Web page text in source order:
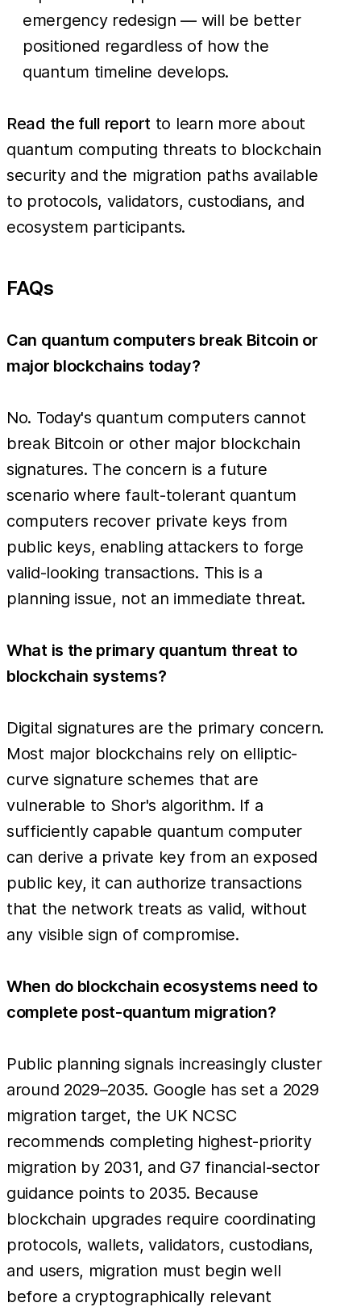
emergency redesign — will be better
positioned regardless of how the
quantum timeline develops.
Read the full report to learn more about
quantum computing threats to blockchain
security and the migration paths available
to protocols, validators, custodians, and
ecosystem participants.
FAQs
Can quantum computers break Bitcoin or
major blockchains today?
No. Today's quantum computers cannot
break Bitcoin or other major blockchain
signatures. The concern is a future
scenario where fault-tolerant quantum
computers recover private keys from
public keys, enabling attackers to forge
valid-looking transactions. This is a
planning issue, not an immediate threat.
What is the primary quantum threat to
blockchain systems?
Digital signatures are the primary concern.
Most major blockchains rely on elliptic-
curve signature schemes that are
vulnerable to Shor's algorithm. If a
sufficiently capable quantum computer
can derive a private key from an exposed
public key, it can authorize transactions
that the network treats as valid, without
any visible sign of compromise.
When do blockchain ecosystems need to
complete post-quantum migration?
Public planning signals increasingly cluster
around 2029–2035. Google has set a 2029
migration target, the UK NCSC
recommends completing highest-priority
migration by 2031, and G7 financial-sector
guidance points to 2035. Because
blockchain upgrades require coordinating
protocols, wallets, validators, custodians,
and users, migration must begin well
before a cryptographically relevant